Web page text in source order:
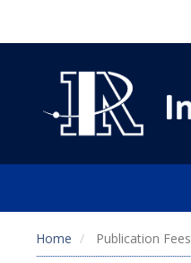
Home Publication Fees